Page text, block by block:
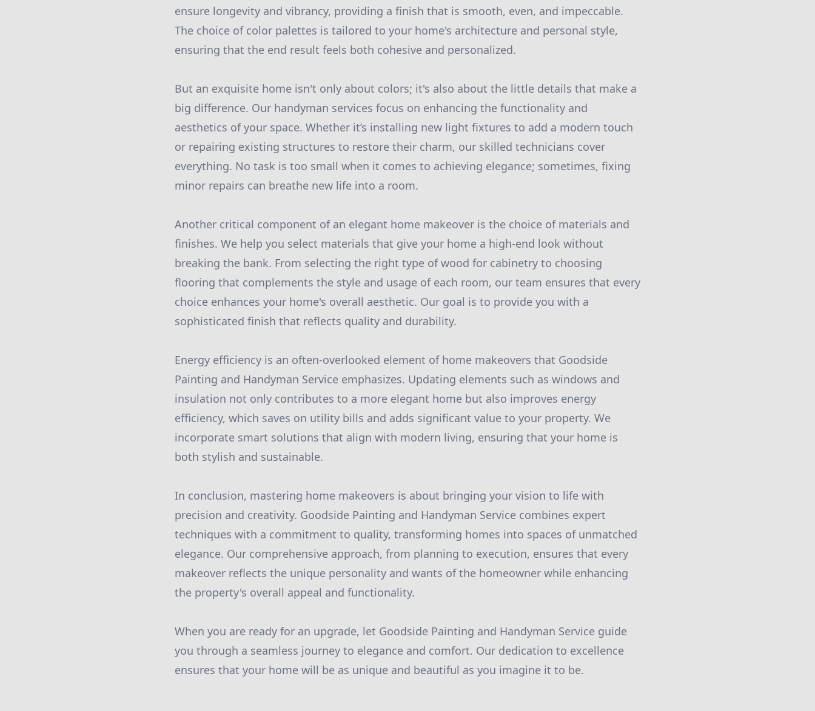
ensure longevity and vibrancy, providing a finish that is smooth, even, and impeccable.
The choice of color palettes is tailored to your home's architecture and personal style,
ensuring that the end result feels both cohesive and personalized.
But an exquisite home isn't only about colors; it's also about the little details that make a
big difference. Our handyman services focus on enhancing the functionality and
aesthetics of your space. Whether it’s installing new light fixtures to add a modern touch
or repairing existing structures to restore their charm, our skilled technicians cover
everything. No task is too small when it comes to achieving elegance; sometimes, fixing
minor repairs can breathe new life into a room.
Another critical component of an elegant home makeover is the choice of materials and
finishes. We help you select materials that give your home a high-end look without
breaking the bank. From selecting the right type of wood for cabinetry to choosing
flooring that complements the style and usage of each room, our team ensures that every
choice enhances your home's overall aesthetic. Our goal is to provide you with a
sophisticated finish that reflects quality and durability.
Energy efficiency is an often-overlooked element of home makeovers that Goodside
Painting and Handyman Service emphasizes. Updating elements such as windows and
insulation not only contributes to a more elegant home but also improves energy
efficiency, which saves on utility bills and adds significant value to your property. We
incorporate smart solutions that align with modern living, ensuring that your home is
both stylish and sustainable.
In conclusion, mastering home makeovers is about bringing your vision to life with
precision and creativity. Goodside Painting and Handyman Service combines expert
techniques with a commitment to quality, transforming homes into spaces of unmatched
elegance. Our comprehensive approach, from planning to execution, ensures that every
makeover reflects the unique personality and wants of the homeowner while enhancing
the property's overall appeal and functionality.
When you are ready for an upgrade, let Goodside Painting and Handyman Service guide
you through a seamless journey to elegance and comfort. Our dedication to excellence
ensures that your home will be as unique and beautiful as you imagine it to be.